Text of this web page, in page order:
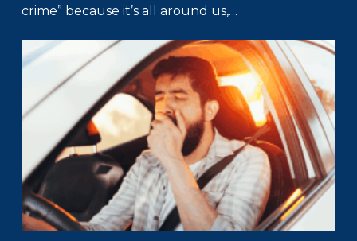
crime” because it’s all around us,…